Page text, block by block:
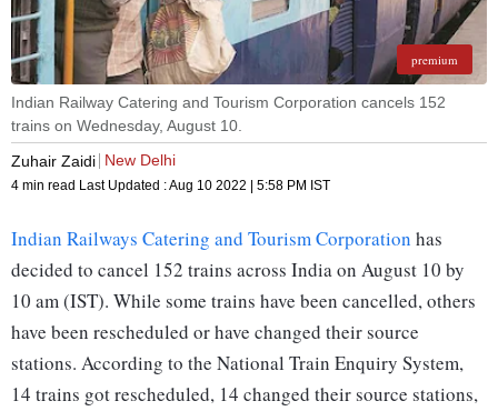
premium
Indian Railway Catering and Tourism Corporation cancels 152
trains on Wednesday, August 10.
Zuhair Zaidi New Delhi
4 min read Last Updated :Aug 10 2022 | 5:58 PM IST
Indian Railways Catering and Tourism Corporation has
decided to cancel 152 trains across India on August 10 by
10 am (IST). While some trains have been cancelled, others
have been rescheduled or have changed their source
stations. According to the National Train Enquiry System,
14 trains got rescheduled, 14 changed their source stations,